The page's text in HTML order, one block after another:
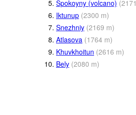
5. Spokoyny (volcano) (2171
6. Iktunup (2300 m)
7. Snezhniy (2169 m)
8. Atlasova (1764 m)
9. Khuvkhoitun (2616 m)
10. Bely (2080 m)